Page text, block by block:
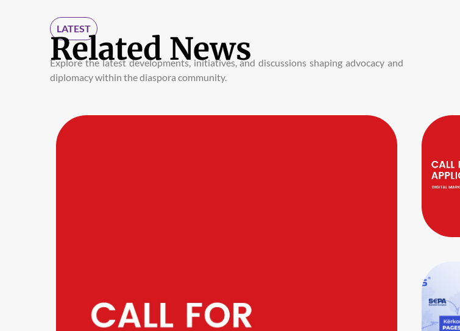
LATEST
Related News
Explore the latest developments, initiatives, and discussions shaping advocacy and
diplomacy within the diaspora community.